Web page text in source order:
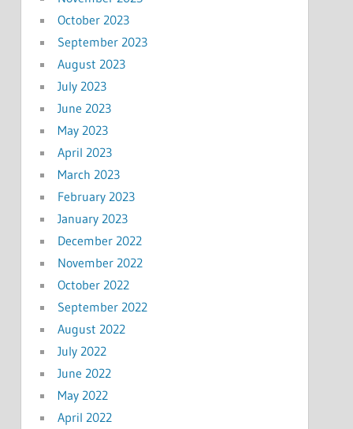
October 2023
September 2023
August 2023
July 2023
June 2023
May 2023
April 2023
March 2023
February 2023
January 2023
December 2022
November 2022
October 2022
September 2022
August 2022
July 2022
June 2022
May 2022
April 2022